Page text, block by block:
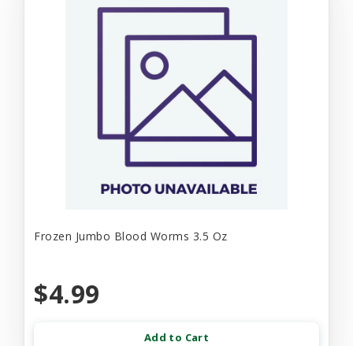
Frozen Jumbo Blood Worms 3.5 Oz
$4.99
Add to Cart